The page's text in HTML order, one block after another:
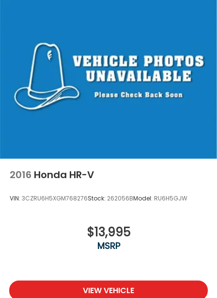
2016 Honda HR-V
VIN: 3CZRU6H5XGM768276Stock: 262056BModel: RU6H5GJW
$13,995
MSRP
VIEW VEHICLE